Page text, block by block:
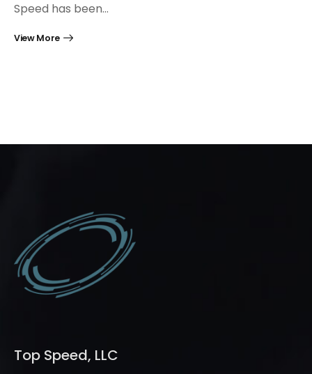
Speed has been…
View More
Top Speed, LLC